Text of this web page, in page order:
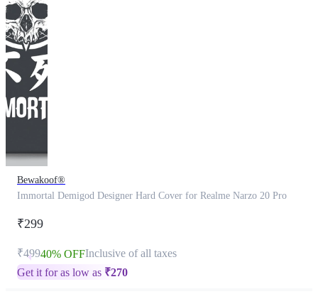
Bewakoof®
Immortal Demigod Designer Hard Cover for Realme Narzo 20 Pro
₹299
₹49940% OFFInclusive of all taxes
Get it for as low as ₹270